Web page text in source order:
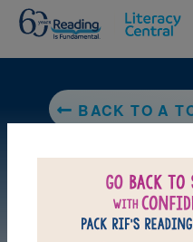
BACK TO A TO Z